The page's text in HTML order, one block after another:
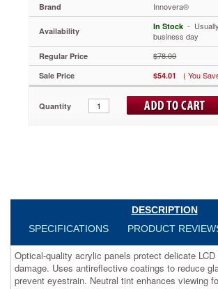
screens
damage.
Uses
antireflective
coatings
enhances
superior
sharpness
and
contrast.
Frameless
Brand Innovera®
Availability In Stock -
business day
Regular Price $78.00
Sale Price $54.01 ( You
Quantity
DESCRIPTION
SPECIFICATIONS
PRODUCT
Optical-quality acrylic panels protect delicate
damage. Uses antireflective coatings to reduce
prevent eyestrain. Neutral tint enhances viewing